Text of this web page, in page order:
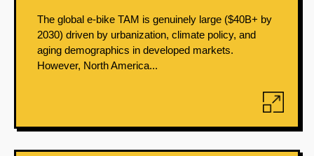
The global e-bike TAM is genuinely large ($40B+ by
2030) driven by urbanization, climate policy, and
aging demographics in developed markets.
However, North America...